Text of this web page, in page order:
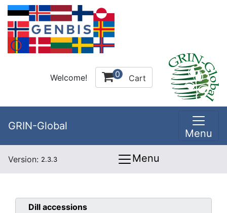
Welcome! 0 Cart
GRIN-Global
Menu
Version: 2.3.3 Menu
Dill accessions